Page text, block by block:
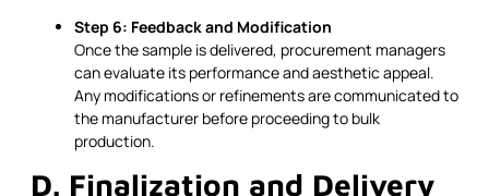
Step 6: Feedback and Modification
Once the sample is delivered, procurement managers
can evaluate its performance and aesthetic appeal.
Any modifications or refinements are communicated to
the manufacturer before proceeding to bulk
production.
D. Finalization and Delivery